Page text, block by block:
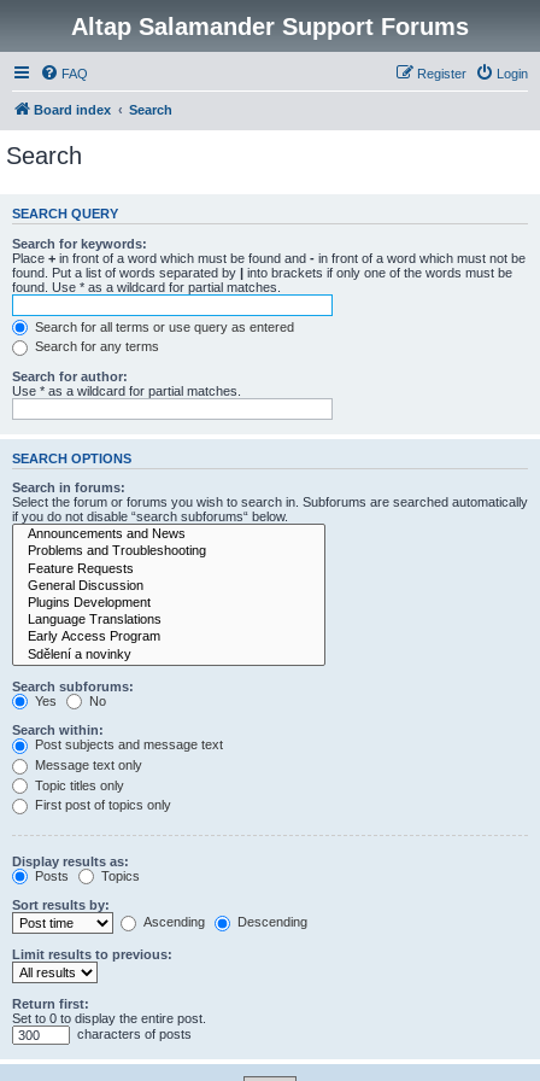
Altap Salamander Support Forums
FAQ Login
Register
Board index Search
Search
SEARCH QUERY
Search for keywords:
Place + in front of a word which must be found and - in front of a word which must not be
found. Put a list of words separated by | into brackets if only one of the words must be
found. Use * as a wildcard for partial matches.
Search for all terms or use query as entered
Search for any terms
Search for author:
Use * as a wildcard for partial matches.
SEARCH OPTIONS
Search in forums:
Select the forum or forums you wish to search in. Subforums are searched automatically
if you do not disable “search subforums“ below.
Search subforums:
Yes
No
Search within:
Post subjects and message text
Message text only
Topic titles only
First post of topics only
Display results as:
Posts
Topics
Sort results by:
Ascending
Descending
Limit results to previous:
Return first:
Set to 0 to display the entire post.
characters of posts